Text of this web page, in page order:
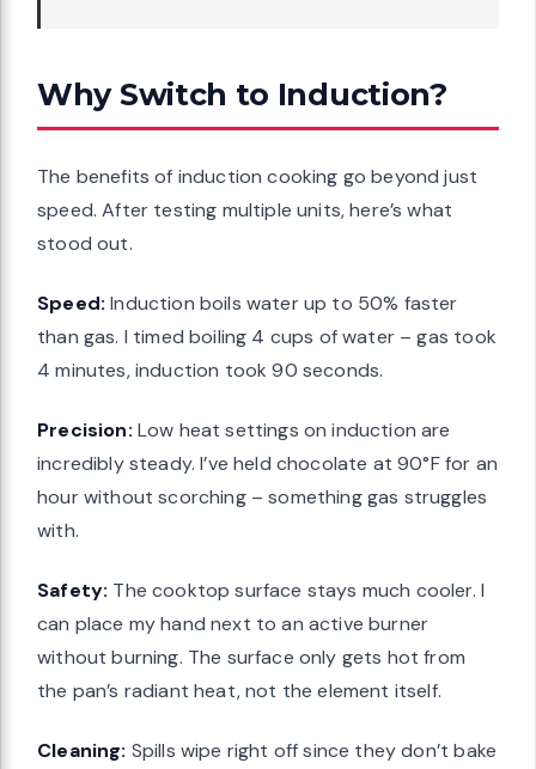
Why Switch to Induction?
The benefits of induction cooking go beyond just
speed. After testing multiple units, here’s what
stood out.
Speed: Induction boils water up to 50% faster
than gas. I timed boiling 4 cups of water – gas took
4 minutes, induction took 90 seconds.
Precision: Low heat settings on induction are
incredibly steady. I’ve held chocolate at 90°F for an
hour without scorching – something gas struggles
with.
Safety: The cooktop surface stays much cooler. I
can place my hand next to an active burner
without burning. The surface only gets hot from
the pan’s radiant heat, not the element itself.
Cleaning: Spills wipe right off since they don’t bake